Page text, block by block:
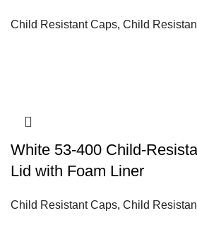
Child Resistant Caps, Child
White 53-400 Child-
Lid with Foam Liner
Child Resistant Caps, Child